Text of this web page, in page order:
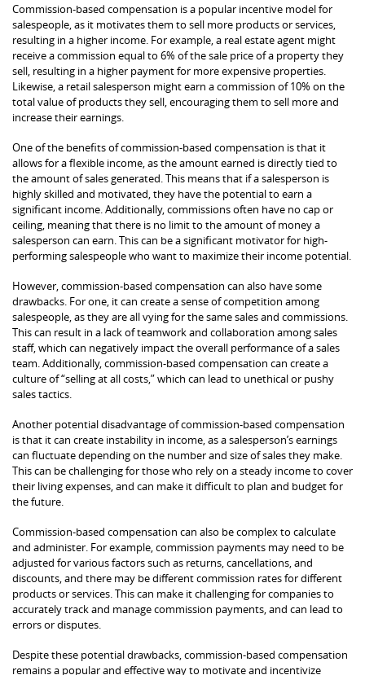
Commission-based compensation is a popular incentive model for
salespeople, as it motivates them to sell more products or services,
resulting in a higher income. For example, a real estate agent might
receive a commission equal to 6% of the sale price of a property they
sell, resulting in a higher payment for more expensive properties.
Likewise, a retail salesperson might earn a commission of 10% on the
total value of products they sell, encouraging them to sell more and
increase their earnings.
One of the benefits of commission-based compensation is that it
allows for a flexible income, as the amount earned is directly tied to
the amount of sales generated. This means that if a salesperson is
highly skilled and motivated, they have the potential to earn a
significant income. Additionally, commissions often have no cap or
ceiling, meaning that there is no limit to the amount of money a
salesperson can earn. This can be a significant motivator for high-
performing salespeople who want to maximize their income potential.
However, commission-based compensation can also have some
drawbacks. For one, it can create a sense of competition among
salespeople, as they are all vying for the same sales and commissions.
This can result in a lack of teamwork and collaboration among sales
staff, which can negatively impact the overall performance of a sales
team. Additionally, commission-based compensation can create a
culture of “selling at all costs,” which can lead to unethical or pushy
sales tactics.
Another potential disadvantage of commission-based compensation
is that it can create instability in income, as a salesperson’s earnings
can fluctuate depending on the number and size of sales they make.
This can be challenging for those who rely on a steady income to cover
their living expenses, and can make it difficult to plan and budget for
the future.
Commission-based compensation can also be complex to calculate
and administer. For example, commission payments may need to be
adjusted for various factors such as returns, cancellations, and
discounts, and there may be different commission rates for different
products or services. This can make it challenging for companies to
accurately track and manage commission payments, and can lead to
errors or disputes.
Despite these potential drawbacks, commission-based compensation
remains a popular and effective way to motivate and incentivize